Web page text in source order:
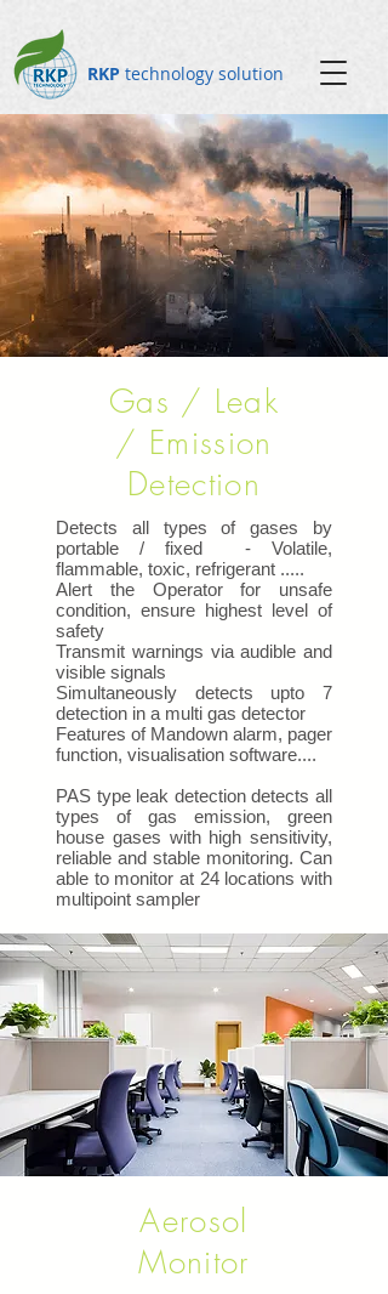
RKP technology solution
Gas / Leak
/ Emission
Detection
Detects all types of gases by
portable / fixed - Volatile,
flammable, toxic, refrigerant .....
Alert the Operator for unsafe
condition, ensure highest level of
safety
Transmit warnings via audible and
visible signals
Simultaneously detects upto 7
detection in a multi gas detector
Features of Mandown alarm, pager
function, visualisation software....
PAS type leak detection detects all
types of gas emission, green
house gases with high sensitivity,
reliable and stable monitoring. Can
able to monitor at 24 locations with
multipoint sampler
Aerosol
Monitor